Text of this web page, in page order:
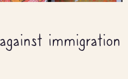
immigration